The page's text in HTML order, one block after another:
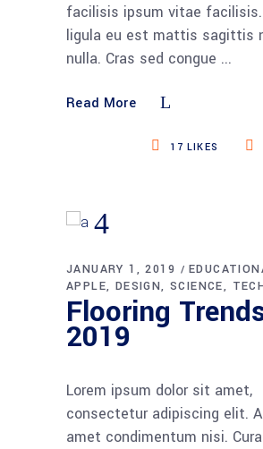
facilisis ipsum vitae
ligula eu est mattis sagittis
nulla. Cras sed congue
Read More
17 LIKES
JANUARY 1, 2019
APPLE
DESIGN SCIENCE
Flooring
2019
Lorem ipsum dolor sit amet,
consectetur adipiscing elit.
amet condimentum nisi.